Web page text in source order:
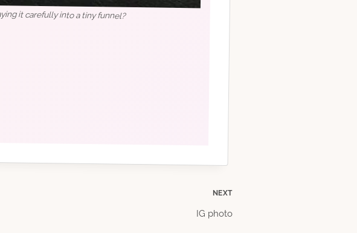
it carefully into a tiny funnel?
NEXT
IG photo